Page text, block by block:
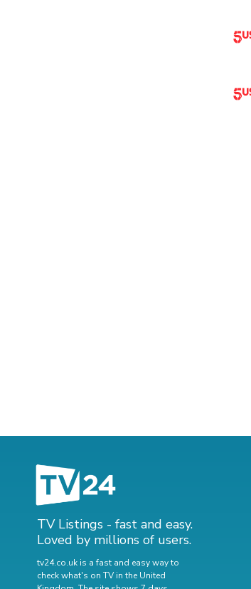
TV Listings - fast and easy.
Loved by millions of users.
tv24.co.uk is a fast and easy way to
check what's on TV in the United